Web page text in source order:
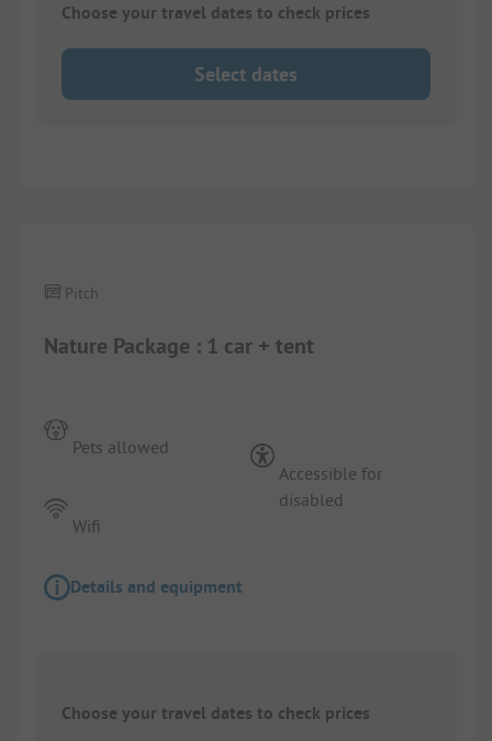
Choose your travel dates to check prices
Select dates
Nature Package : 1 car + tent
Pitch
Pets allowed
Wifi
Accessible for
disabled
Details and equipment
Choose your travel dates to check prices